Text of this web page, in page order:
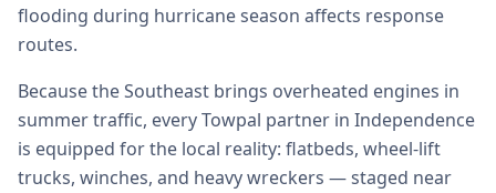
flooding during hurricane season affects response
routes.
Because the Southeast brings overheated engines in
summer traffic, every Towpal partner in Independence
is equipped for the local reality: flatbeds, wheel-lift
trucks, winches, and heavy wreckers — staged near